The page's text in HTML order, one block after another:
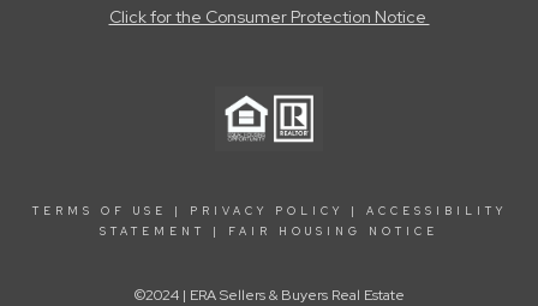
Click for the Consumer Protection Notice
TERMS OF USE PRIVACY POLICY
ACCESSIBILITY
STATEMENT
FAIR HOUSING NOTICE
©2024 | ERA Sellers & Buyers Real Estate